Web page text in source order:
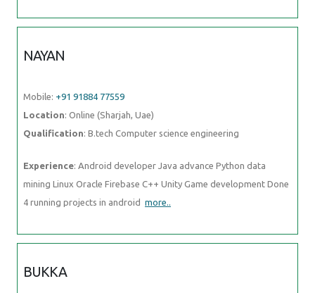
NAYAN
Mobile: +91 91884 77559
Location: Online (Sharjah, Uae)
Qualification: B.tech Computer science engineering
Experience: Android developer Java advance Python data
mining Linux Oracle Firebase C++ Unity Game development Done
4 running projects in android more..
BUKKA